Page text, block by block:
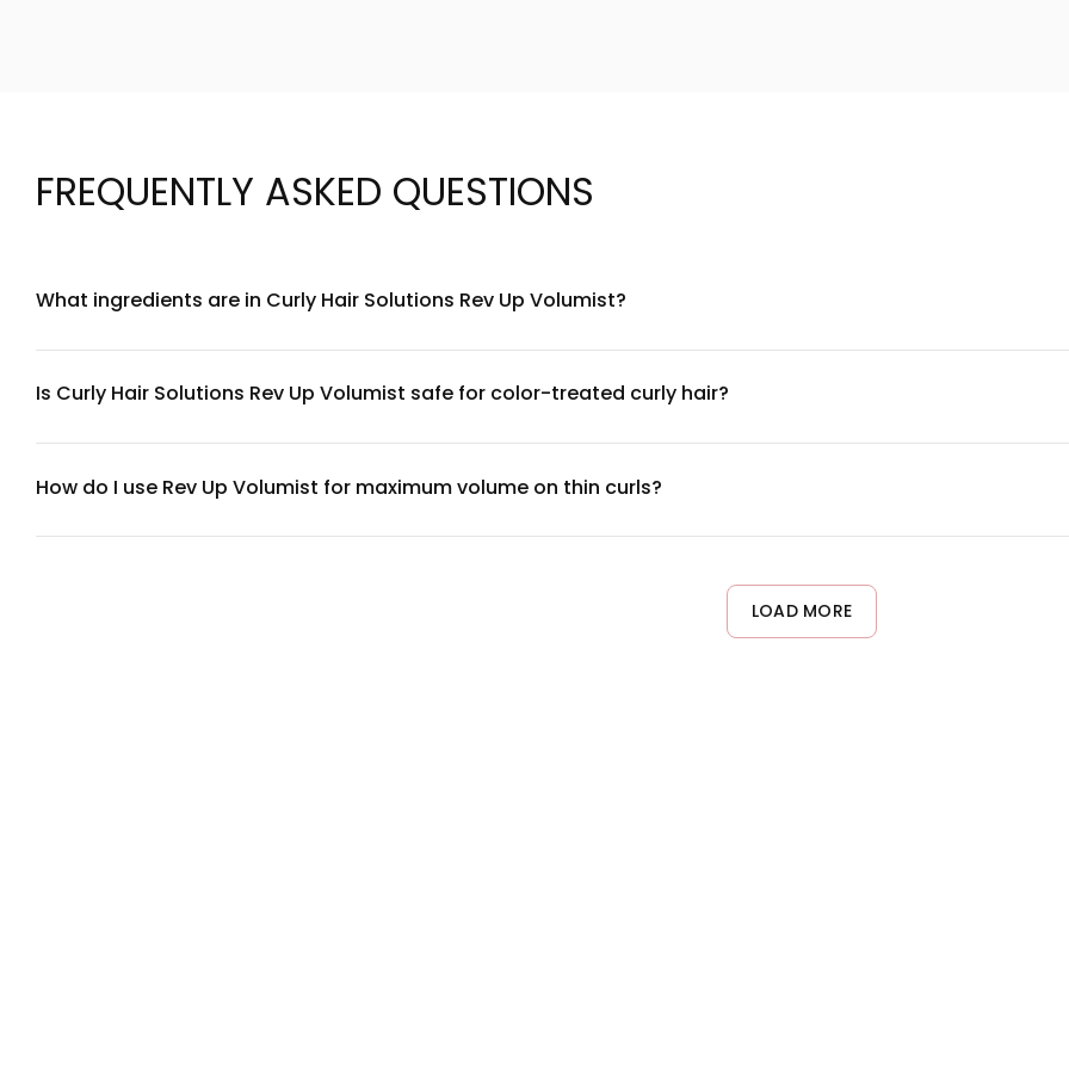
FREQUENTLY ASKED QUESTIONS
What ingredients are in Curly Hair Solutions Rev Up Volumist?
section.
Is Curly Hair Solutions Rev Up Volumist safe for color-treated curly hair?
How do I use Rev Up Volumist for maximum volume on thin curls?
LOAD MORE